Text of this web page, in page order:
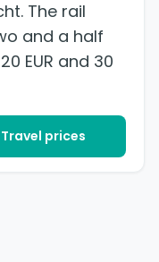
The rail
and a half
EUR and 30
Travel prices